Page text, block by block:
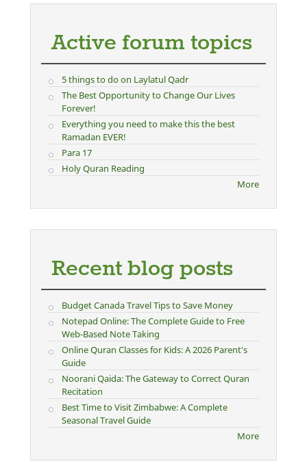
Active forum topics
5 things to do on Laylatul Qadr
The Best Opportunity to Change Our Lives
Forever!
Everything you need to make this the best
Ramadan EVER!
Para 17
Holy Quran Reading
More
Recent blog posts
Budget Canada Travel Tips to Save Money
Notepad Online: The Complete Guide to Free
Web-Based Note Taking
Online Quran Classes for Kids: A 2026 Parent's
Guide
Noorani Qaida: The Gateway to Correct Quran
Recitation
Best Time to Visit Zimbabwe: A Complete
Seasonal Travel Guide
More